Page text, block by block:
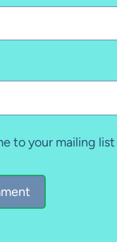
to your mailing list